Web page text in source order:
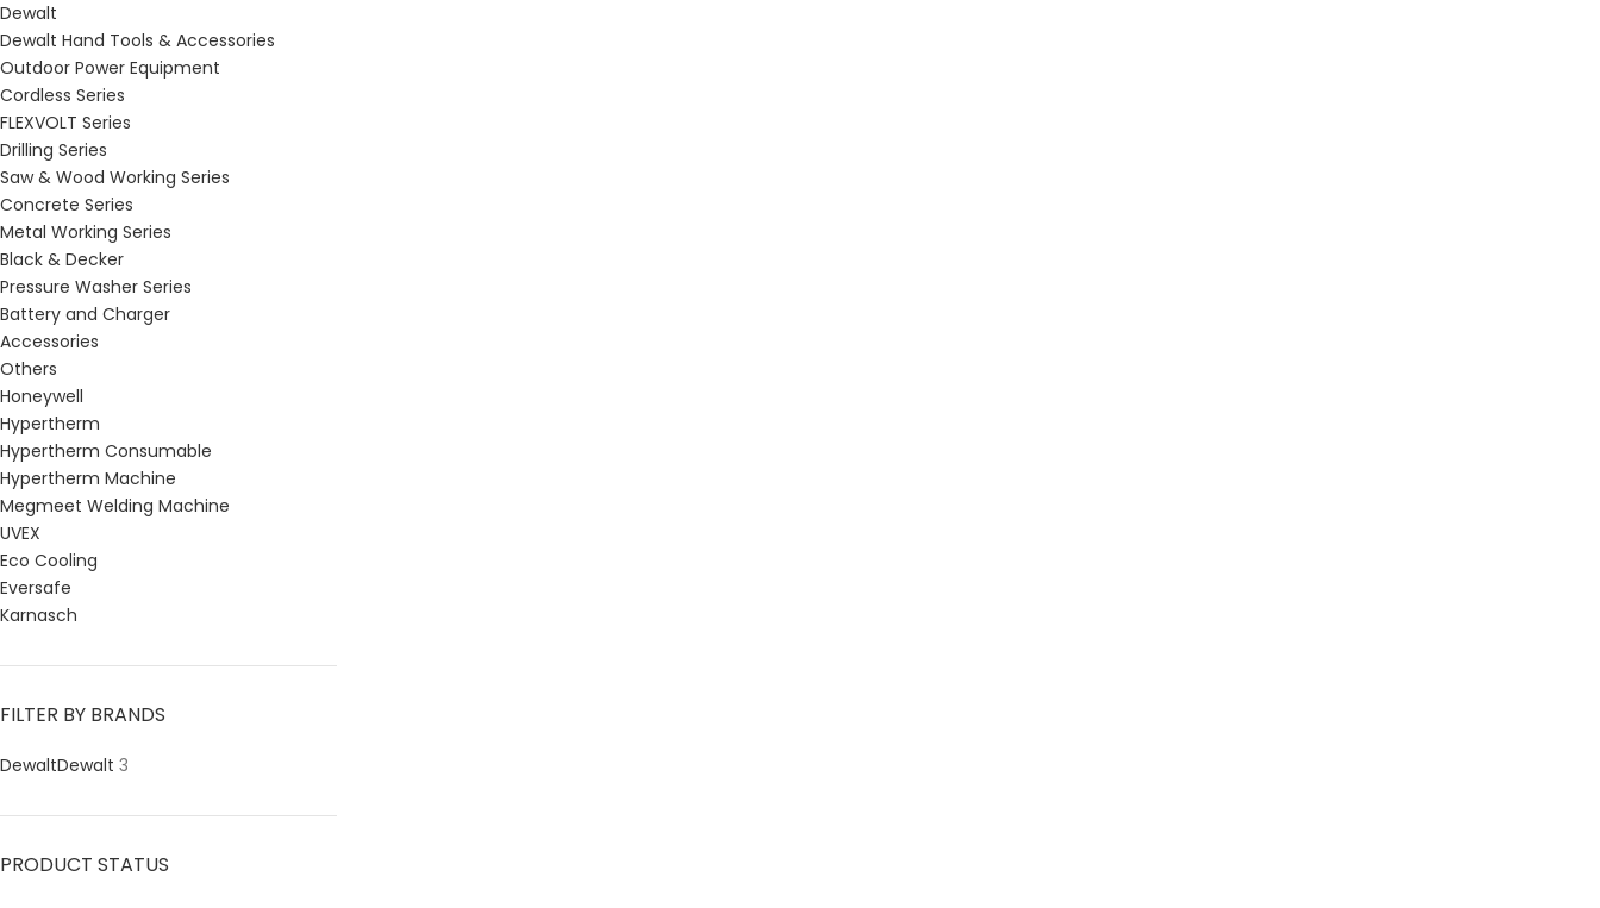
Dewalt
Dewalt Hand Tools & Accessories
Outdoor Power Equipment
Cordless Series
FLEXVOLT Series
Drilling Series
Saw & Wood Working Series
Concrete Series
Metal Working Series
Black & Decker
Pressure Washer Series
Battery and Charger
Accessories
Others
Honeywell
Hypertherm
Hypertherm Consumable
Hypertherm Machine
Megmeet Welding Machine
UVEX
Eco Cooling
Eversafe
Karnasch
FILTER BY BRANDS
DewaltDewalt 3
PRODUCT STATUS